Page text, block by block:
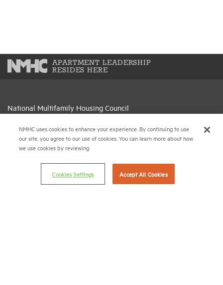
APARTMENT LEADERSHIP
RESIDES HERE
National Multifamily Housing Council
Washington, D.C. 20006
(202) 974-2300
NMHC uses cookies to enhance your experience. By continuing to use
our site, you agree to our use of cookies. You can learn more about how
we use cookies by reviewing
Cookies Settings Accept All Cookies